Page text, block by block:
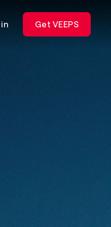
Get VEEPS